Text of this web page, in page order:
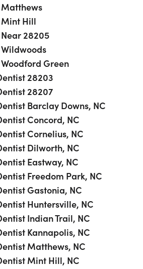
Hill
28205
Green
28203
28207
Barclay Downs, NC
Concord, NC
Cornelius, NC
Dilworth, NC
Eastway, NC
Freedom Park, NC
Gastonia, NC
Huntersville, NC
Indian Trail, NC
Kannapolis, NC
Matthews, NC
Mint Hill, NC